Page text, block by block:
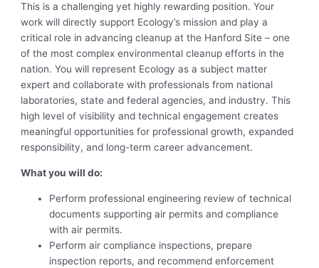
This is a challenging yet highly rewarding position. Your
work will directly support Ecology’s mission and play a
critical role in advancing cleanup at the Hanford Site – one
of the most complex environmental cleanup efforts in the
nation. You will represent Ecology as a subject matter
expert and collaborate with professionals from national
laboratories, state and federal agencies, and industry. This
high level of visibility and technical engagement creates
meaningful opportunities for professional growth, expanded
responsibility, and long-term career advancement.
What you will do:
Perform professional engineering review of technical
documents supporting air permits and compliance
with air permits.
Perform air compliance inspections, prepare
inspection reports, and recommend enforcement